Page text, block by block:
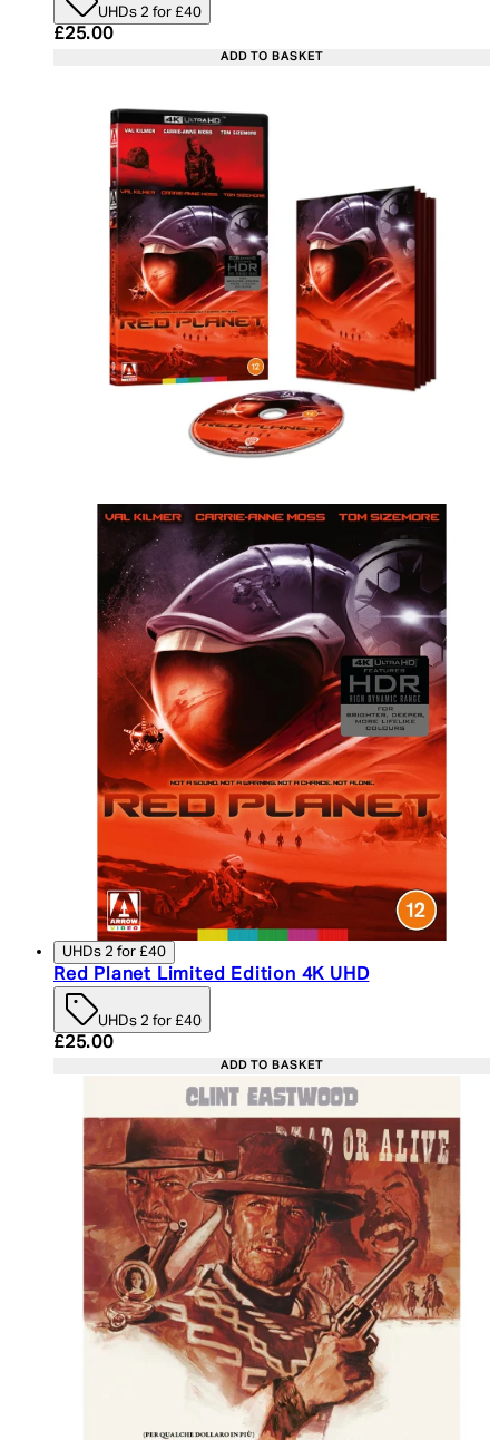
UHDs 2 for £40
Current price: £25.00. Recommended Retail
£25.00
ADD TO BASKET
UHDs 2 for £40
Red Planet Limited Edition 4K UHD
UHDs 2 for £40
Current price: £25.00. Recommended Retail
£25.00
ADD TO BASKET